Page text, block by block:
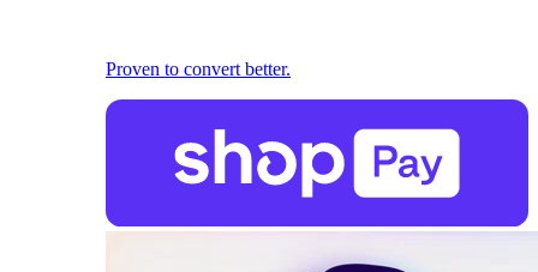
Proven to convert better.